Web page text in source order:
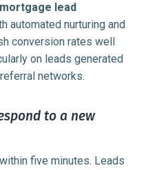
mortgage lead
automated nurturing and
conversion rates well
on leads generated
networks.
to a new
five minutes. Leads